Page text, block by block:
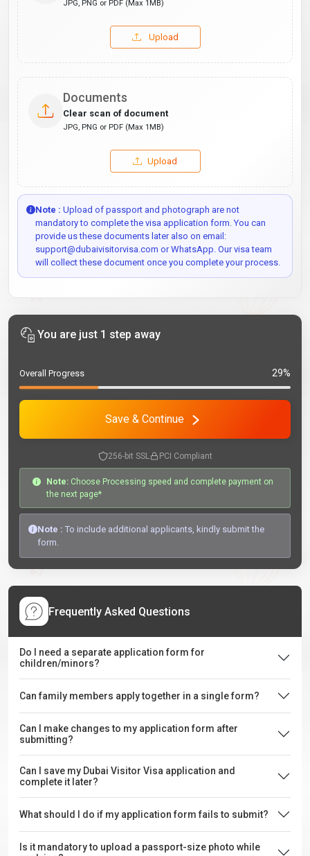
JPG, PNG or PDF (Max 1MB)
Upload
Documents
Clear scan of document
JPG, PNG or PDF (Max 1MB)
Upload
Note : Upload of passport and photograph are not
mandatory to complete the visa application form. You can
provide us these documents later also on email:
support@dubaivisitorvisa.com or WhatsApp. Our visa team
will collect these document once you complete your process.
You are just 1 step away
Overall Progress 29%
Save & Continue
256-bit SSL PCI Compliant
Note: Choose Processing speed and complete payment on
the next page*
Note : To include additional applicants, kindly submit the
form.
Frequently Asked Questions
Do I need a separate application form for
children/minors?
Can family members apply together in a single form?
Can I make changes to my application form after
submitting?
Can I save my Dubai Visitor Visa application and
complete it later?
What should I do if my application form fails to submit?
Is it mandatory to upload a passport-size photo while